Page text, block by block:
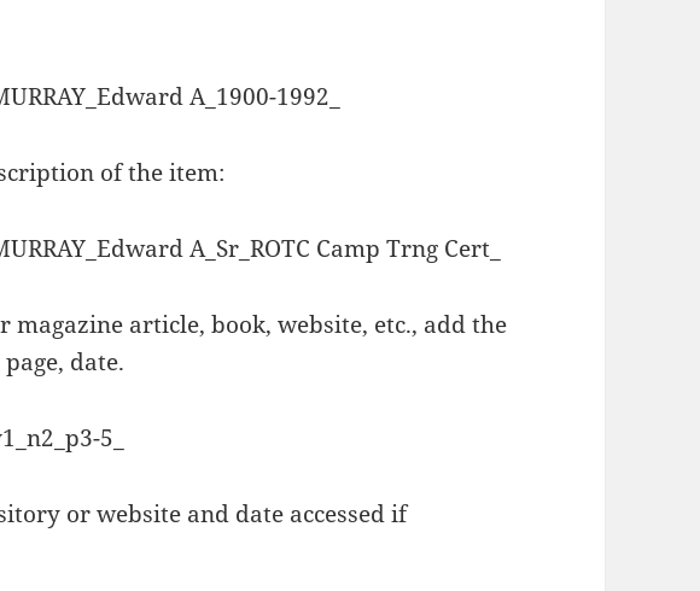
A_1900-1992_
of the item:
A_Sr_ROTC Camp Trng Cert_
magazine article, book, website, etc., add the
date.
5_
or website and date accessed if